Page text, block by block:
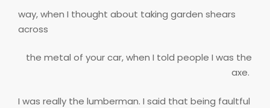
way, when I thought about taking garden shears
across
the metal of your car, when I told people I was the
axe.
I was really the lumberman. I said that being faultful